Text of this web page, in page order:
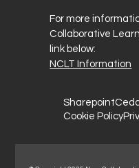
For more
Collaborative
link below:
NCLT Information
Sharepoint
Cookie Policy